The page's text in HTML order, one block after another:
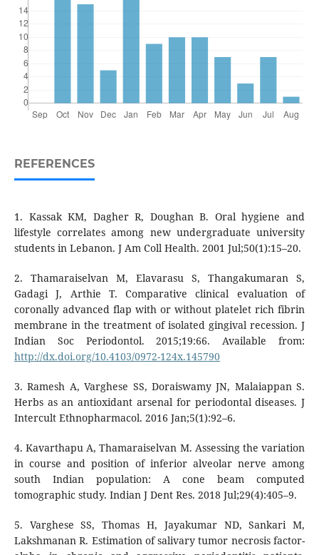
REFERENCES
1. Kassak KM, Dagher R, Doughan B. Oral hygiene and
lifestyle correlates among new undergraduate university
students in Lebanon. J Am Coll Health. 2001 Jul;50(1):15–20.
2. Thamaraiselvan M, Elavarasu S, Thangakumaran S,
Gadagi J, Arthie T. Comparative clinical evaluation of
coronally advanced flap with or without platelet rich fibrin
membrane in the treatment of isolated gingival recession. J
Indian Soc Periodontol. 2015;19:66. Available from:
http://dx.doi.org/10.4103/0972-124x.145790
3. Ramesh A, Varghese SS, Doraiswamy JN, Malaiappan S.
Herbs as an antioxidant arsenal for periodontal diseases. J
Intercult Ethnopharmacol. 2016 Jan;5(1):92–6.
4. Kavarthapu A, Thamaraiselvan M. Assessing the variation
in course and position of inferior alveolar nerve among
south Indian population: A cone beam computed
tomographic study. Indian J Dent Res. 2018 Jul;29(4):405–9.
5. Varghese SS, Thomas H, Jayakumar ND, Sankari M,
Lakshmanan R. Estimation of salivary tumor necrosis factor-